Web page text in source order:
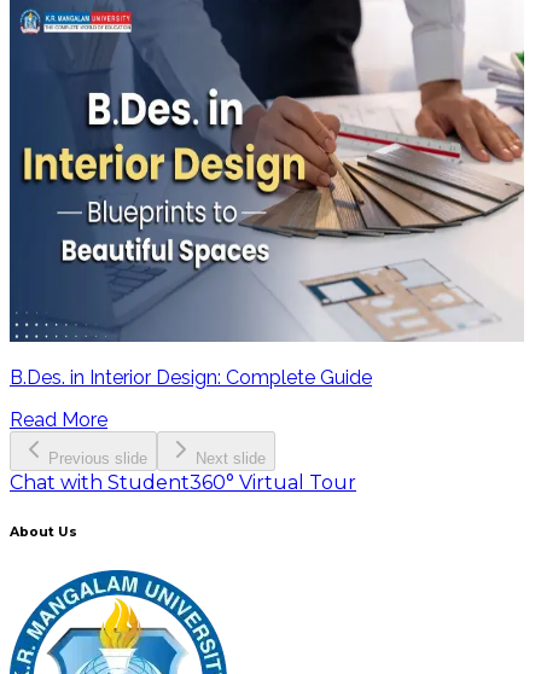
B.Des. in Interior Design: Complete Guide
Read More
Previous slide Next slide
Chat with Student360° Virtual Tour
About Us